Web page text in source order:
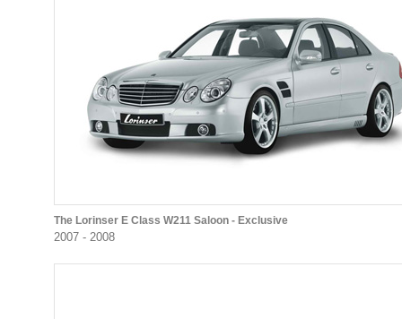
The Lorinser E Class W211 Saloon - Exclusive
2007 - 2008